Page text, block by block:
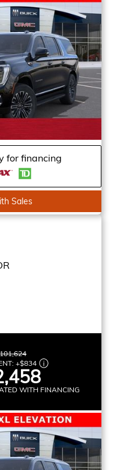
for financing
Sales
+$834
WITH FINANCING